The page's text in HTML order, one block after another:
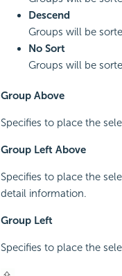
Descend
Groups will be
No Sort
Groups will be
Group Above
Specifies to place the
Group Left Above
Specifies to place the
detail information.
Group Left
Specifies to place the